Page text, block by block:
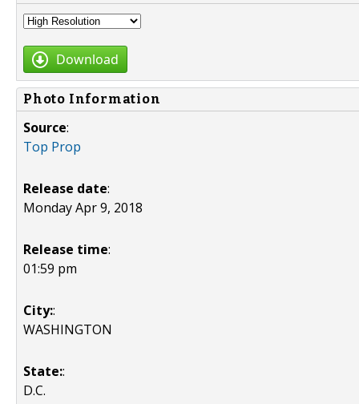
Download
Photo Information
Source:
Top Prop
Release date:
Monday Apr 9, 2018
Release time:
01:59 pm
City::
WASHINGTON
State::
D.C.